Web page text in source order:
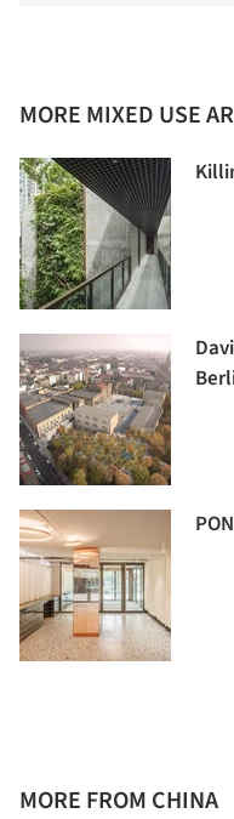
MORE MIXED USE
MORE FROM CHINA